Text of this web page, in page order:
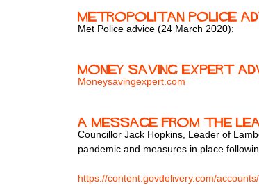
Metropolitan Police
Met Police advice (24 March 2020):
Money Saving Expert
Moneysavingexpert.com
A message from the
Councillor Jack Hopkins, Leader of
pandemic and measures in place
https://content.govdelivery.com/